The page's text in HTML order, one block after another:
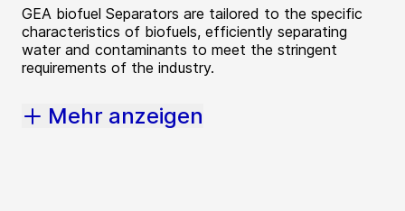
GEA biofuel Separators are tailored to the specific
characteristics of biofuels, efficiently separating
water and contaminants to meet the stringent
requirements of the industry.
Mehr anzeigen